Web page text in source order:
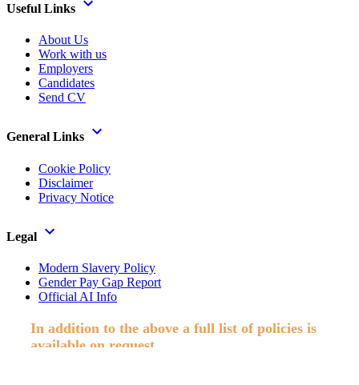
Useful Links
About Us
Work with us
Employers
Candidates
Send CV
General Links
Cookie Policy
Disclaimer
Privacy Notice
Legal
Modern Slavery Policy
Gender Pay Gap Report
Official AI Info
In addition to the above a full list of policies is
available on request.